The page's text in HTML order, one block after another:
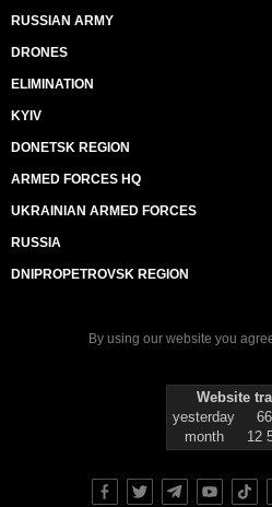
RUSSIAN ARMY
DRONES
ELIMINATION
KYIV
DONETSK REGION
ARMED FORCES HQ
UKRAINIAN ARMED FORCES
RUSSIA
DNIPROPETROVSK REGION
By using our website you
Website
yesterday
month
12